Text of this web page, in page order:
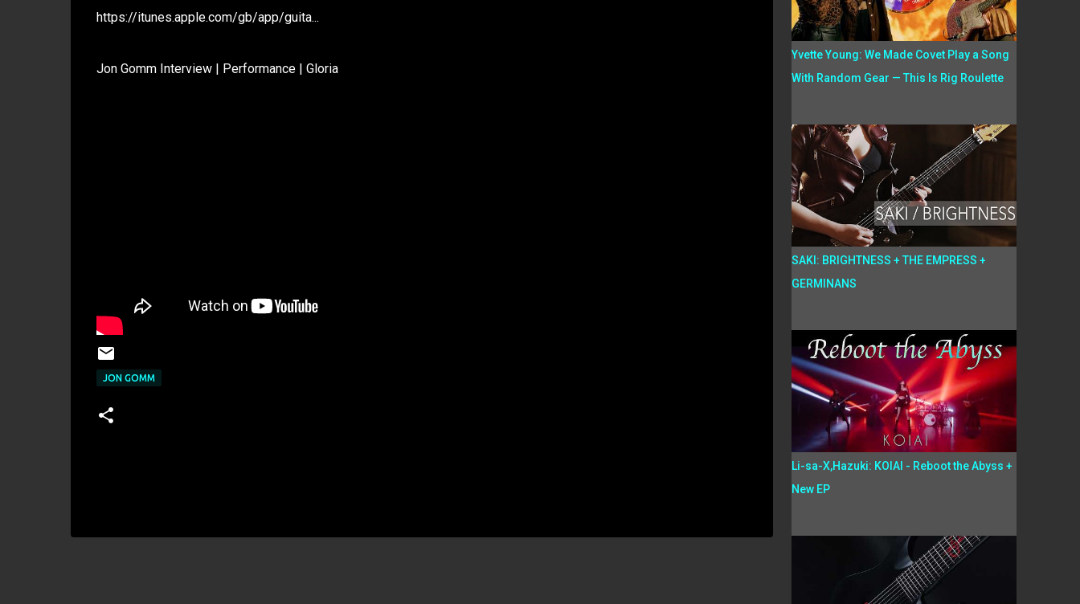
https://itunes.apple.com/gb/app/guita...
Jon Gomm Interview | Performance | Gloria
JON GOMM
Yvette Young: We Made Covet Play a Song
With Random Gear — This Is Rig Roulette
SAKI: BRIGHTNESS + THE EMPRESS +
GERMINANS
Li-sa-X,Hazuki: KOIAI - Reboot the Abyss +
New EP